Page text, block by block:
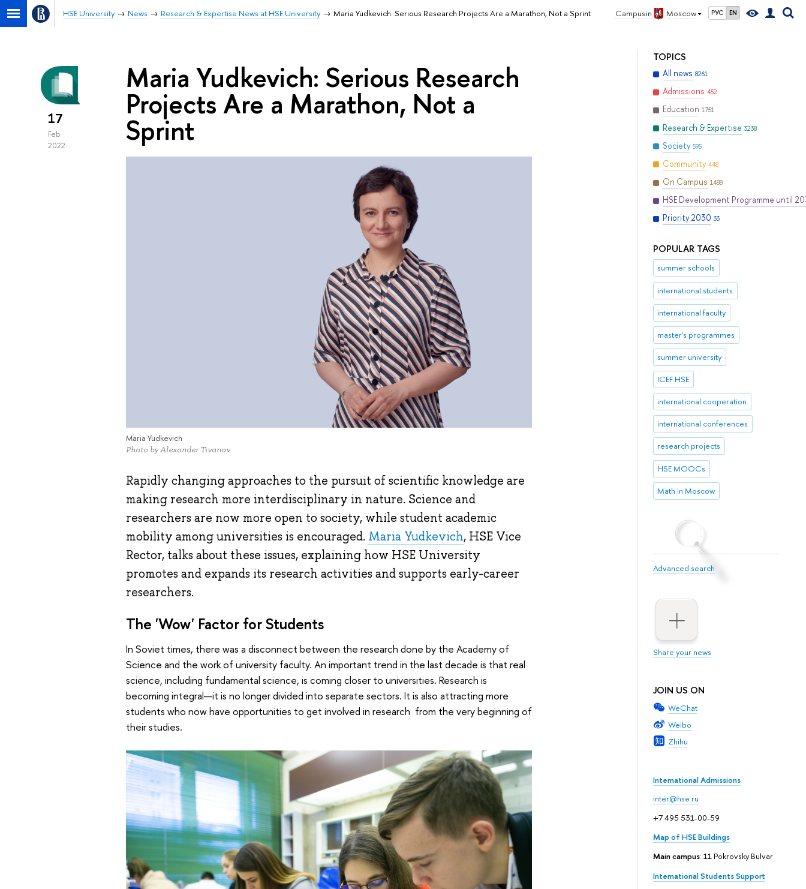
Campus in Moscow РУС EN
HSE University News Research & Expertise News at HSE University Maria Yudkevich: Serious Research Projects Are a Marathon, Not a Sprint
TOPICS
All news 8261
Admissions 452
Education 1751
Research & Expertise 3238
Society 595
Community 448
On Campus 1488
HSE Development Programme until
Priority 2030 33
POPULAR TAGS
summer schools
international students
international faculty
master's programmes
summer university
ICEF HSE
international cooperation
international conferences
research projects
HSE MOOCs
Math in Moscow
Advanced search
Share your news
JOIN US ON
WeChat
Weibo
Zhihu
International Admissions
inter@hse.ru
+7 495 531-00-59
Map of HSE Buildings
Main campus: 11 Pokrovsky Bulvar
International Students Support
17
Feb
2022
Maria Yudkevich: Serious Research
Projects Are a Marathon, Not a
Sprint
Maria Yudkevich
Photo by Alexander Tivanov
Rapidly changing approaches to the pursuit of scientific knowledge are
making research more interdisciplinary in nature. Science and
researchers are now more open to society, while student academic
mobility among universities is encouraged. Maria Yudkevich, HSE Vice
Rector, talks about these issues, explaining how HSE University
promotes and expands its research activities and supports early-career
researchers.
The 'Wow' Factor for Students
In Soviet times, there was a disconnect between the research done by the Academy of
Science and the work of university faculty. An important trend in the last decade is that real
science, including fundamental science, is coming closer to universities. Research is
becoming integral—it is no longer divided into separate sectors. It is also attracting more
students who now have opportunities to get involved in research from the very beginning of
their studies.